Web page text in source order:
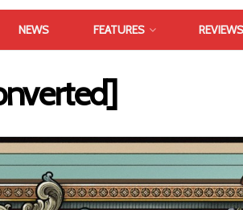
NEWS FEATURES REVIEWS